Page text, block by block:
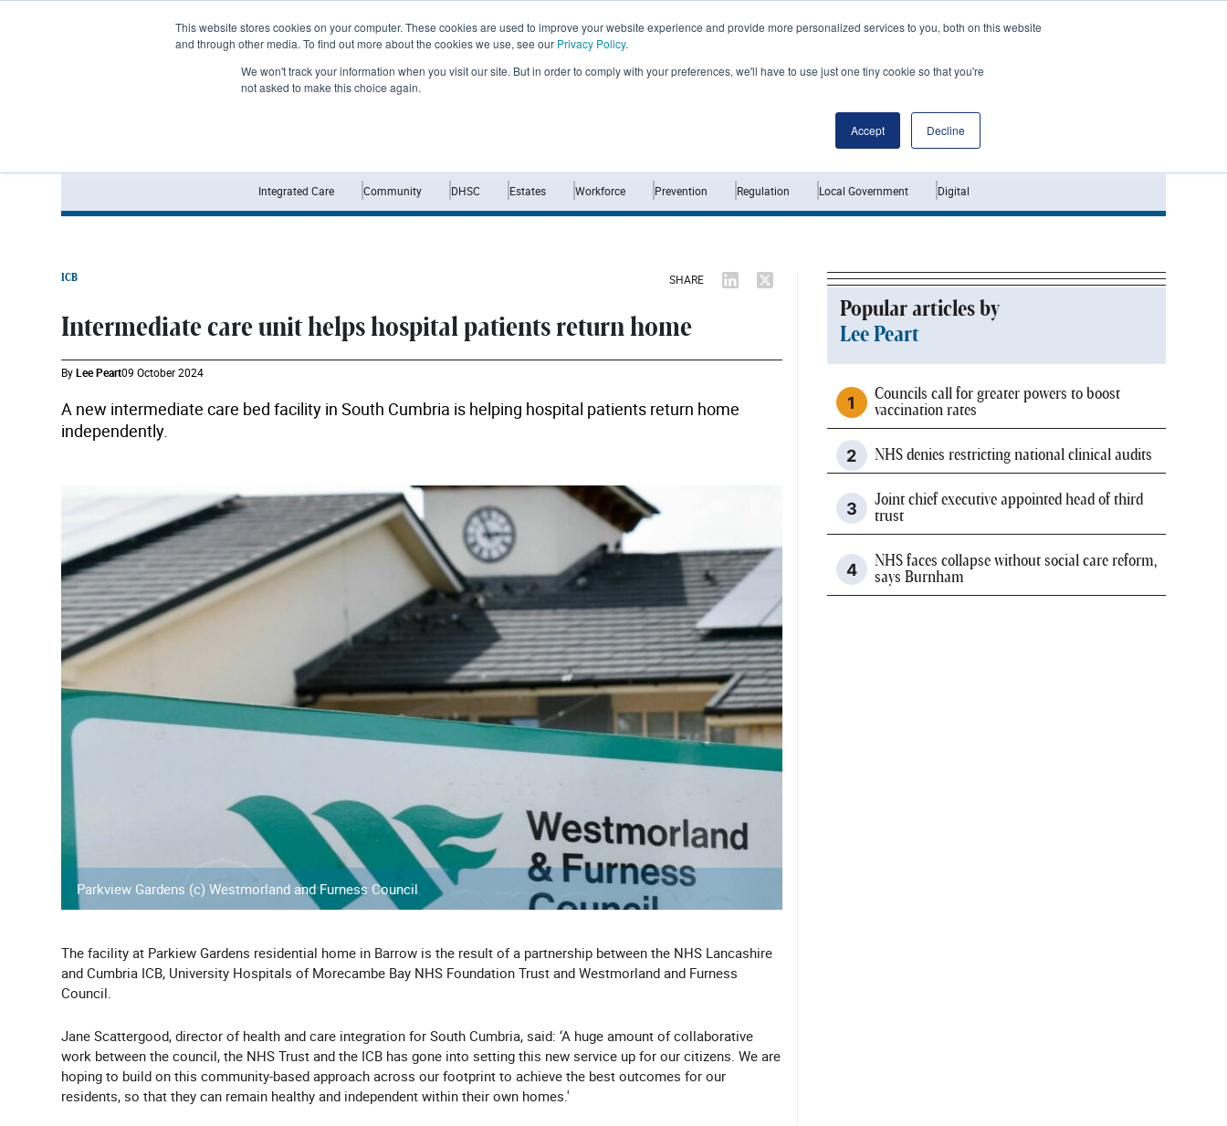
This website stores cookies on your computer. These cookies are used to improve your website experience and provide more personalized services to you, both on this website
and through other media. To find out more about the cookies we use, see our Privacy Policy.
We won't track your information when you visit our site. But in order to comply with your preferences, we'll have to use just one tiny cookie so that you're
not asked to make this choice again.
Accept Decline
Integrated Care Community DHSC Estates Workforce Prevention Regulation Local Government Digital
ICB SHARE
Intermediate care unit helps hospital patients return home
ByLee Peart09 October 2024
A new intermediate care bed facility in South Cumbria is helping hospital patients return home
independently.
Parkview Gardens (c) Westmorland and Furness Council
The facility at Parkiew Gardens residential home in Barrow is the result of a partnership between the NHS Lancashire
and Cumbria ICB, University Hospitals of Morecambe Bay NHS Foundation Trust and Westmorland and Furness
Council.
Jane Scattergood, director of health and care integration for South Cumbria, said: ‘A huge amount of collaborative
work between the council, the NHS Trust and the ICB has gone into setting this new service up for our citizens. We are
hoping to build on this community-based approach across our footprint to achieve the best outcomes for our
residents, so that they can remain healthy and independent within their own homes.'
Popular articles by
Lee Peart
Councils call for greater powers to boost
vaccination rates
NHS denies restricting national clinical audits
Joint chief executive appointed head of third
trust
NHS faces collapse without social care reform,
says Burnham